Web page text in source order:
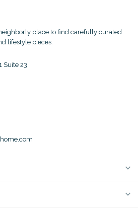
place to find carefully curated
lifestyle pieces.
Suite 23